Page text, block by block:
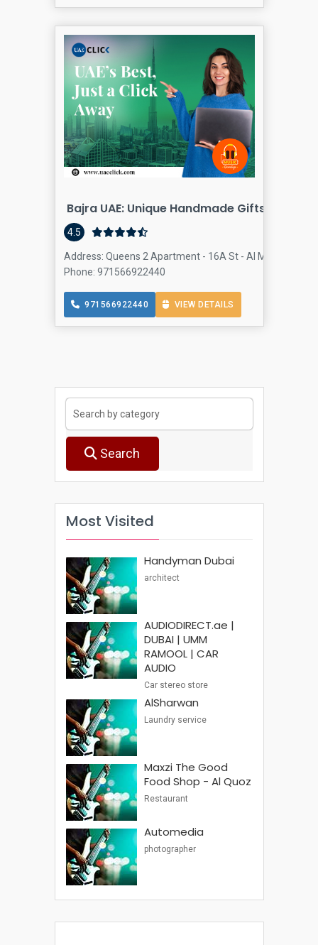
Search
Most Visited
Handyman Dubai
architect
AUDIODIRECT.ae |
DUBAI | UMM
RAMOOL | CAR
AUDIO
Car stereo store
AlSharwan
Laundry service
Maxzi The Good
Food Shop - Al Quoz
Restaurant
Automedia
photographer
Bajra UAE: Unique Handmade Gifts - Dubai
4.5
Address: Queens 2 Apartment - 16A St - Al Mankhool -
Phone: 971566922440
971566922440 VIEW DETAILS